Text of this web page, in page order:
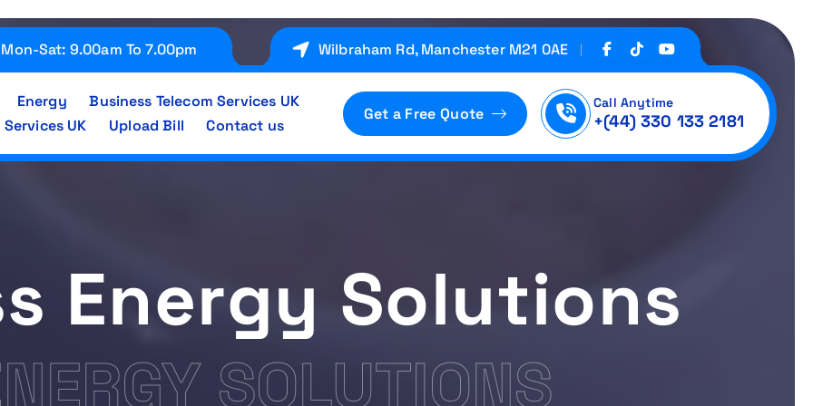
Mon-Sat: 9.00am To 7.00pm Wilbraham Rd, Manchester M21 0AE
Energy
Business Telecom Services UK
UK
Upload Bill Contact us
Get a Free Quote
Call Anytime
+(44) 330 133 2181
SOLUTIONS
Energy Solutions